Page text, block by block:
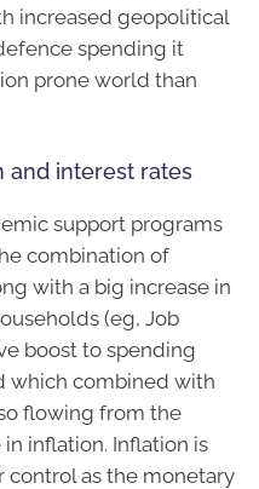
increased geopolitical
spending it
prone world than
and interest rates
support programs
combination of
with a big increase in
(eg, Job
boost to spending
which combined with
flowing from the
inflation. Inflation is
as the monetary